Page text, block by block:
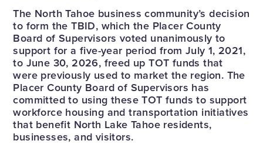
The North Tahoe business community’s decision
to form the TBID, which the Placer County
Board of Supervisors voted unanimously to
support for a five-year period from July 1, 2021,
to June 30, 2026, freed up TOT funds that
were previously used to market the region. The
Placer County Board of Supervisors has
committed to using these TOT funds to support
workforce housing and transportation initiatives
that benefit North Lake Tahoe residents,
businesses, and visitors.